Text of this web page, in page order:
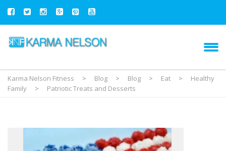
Karma Nelson Fitness > Blog > Blog > Eat >
Healthy
Family
> Patriotic Treats and Desserts